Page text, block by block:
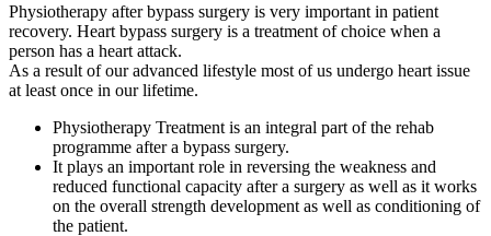
Physiotherapy after bypass surgery is very important in patient
recovery. Heart bypass surgery is a treatment of choice when a
person has a heart attack.
As a result of our advanced lifestyle most of us undergo heart issue
at least once in our lifetime.
Physiotherapy Treatment is an integral part of the rehab
programme after a bypass surgery.
It plays an important role in reversing the weakness and
reduced functional capacity after a surgery as well as it works
on the overall strength development as well as conditioning of
the patient.